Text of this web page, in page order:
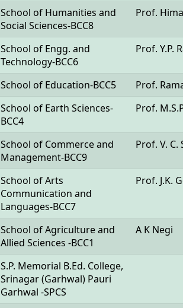
School of Humanities and
Social Sciences-BCC8
Prof.
School of Engg. and
Technology-BCC6
Prof. Y.P.
School of Education-BCC5
Prof.
School of Earth Sciences-
BCC4
Prof.
School of Commerce and
Management-BCC9
Prof. V. C.
School of Arts
Communication and
Languages-BCC7
Prof. J.K.
School of Agriculture and
Allied Sciences -BCC1
A K Negi
S.P. Memorial B.Ed. College,
Srinagar (Garhwal) Pauri
Garhwal -SPCS